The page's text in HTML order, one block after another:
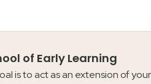
of Early Learning
is to act as an extension of